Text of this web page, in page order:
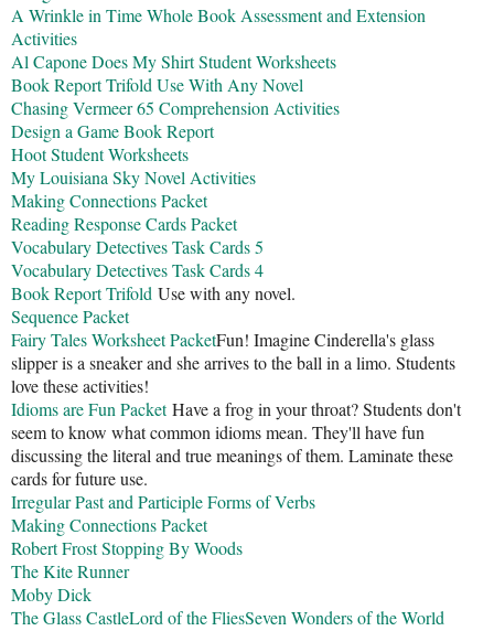
A Wrinkle in Time Whole Book Assessment and Extension
Activities
Al Capone Does My Shirt Student Worksheets
Book Report Trifold Use With Any Novel
Chasing Vermeer 65 Comprehension Activities
Design a Game Book Report
Hoot Student Worksheets
My Louisiana Sky Novel Activities
Making Connections Packet
Reading Response Cards Packet
Vocabulary Detectives Task Cards 5
Vocabulary Detectives Task Cards 4
Book Report Trifold Use with any novel.
Sequence Packet
Fairy Tales Worksheet PacketFun! Imagine Cinderella's glass
slipper is a sneaker and she arrives to the ball in a limo. Students
love these activities!
Idioms are Fun Packet Have a frog in your throat? Students don't
seem to know what common idioms mean. They'll have fun
discussing the literal and true meanings of them. Laminate these
cards for future use.
Irregular Past and Participle Forms of Verbs
Making Connections Packet
Robert Frost Stopping By Woods
The Kite Runner
Moby Dick
The Glass CastleLord of the FliesSeven Wonders of the World